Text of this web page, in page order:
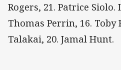
Rogers, 21. Patrice Siolo.
Thomas Perrin, 16. Toby
Talakai, 20. Jamal Hunt.